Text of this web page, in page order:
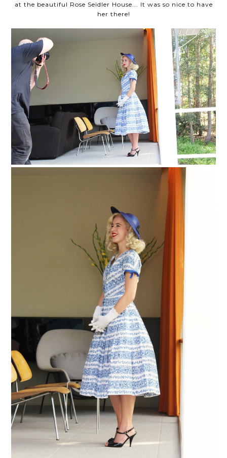
at the beautiful Rose Seidler House... It was so nice to have
her there!